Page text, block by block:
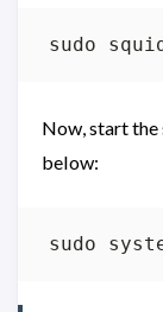
Now, start the
below: